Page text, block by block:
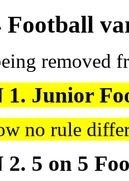
Football
removed
1. Junior
no rule
2. 5 on 5